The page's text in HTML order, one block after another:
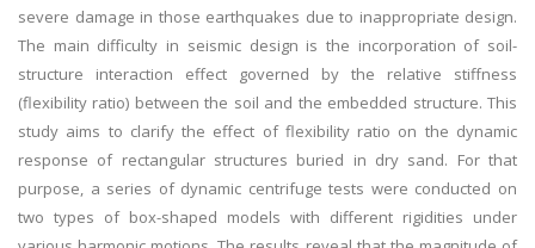
severe damage in those earthquakes due to inappropriate design.
The main difficulty in seismic design is the incorporation of soil-
structure interaction effect governed by the relative stiffness
(flexibility ratio) between the soil and the embedded structure. This
study aims to clarify the effect of flexibility ratio on the dynamic
response of rectangular structures buried in dry sand. For that
purpose, a series of dynamic centrifuge tests were conducted on
two types of box-shaped models with different rigidities under